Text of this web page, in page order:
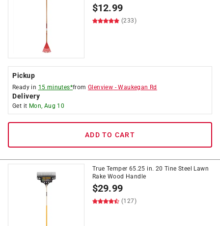
$12.99
(233)
Pickup
Ready in 15 minutes*fromGlenview -Waukegan Rd
Delivery
Get it Mon, Aug 10
ADD TO CART
True Temper 65.25 in. 20 Tine Steel Lawn
Rake Wood Handle
$29.99
(127)